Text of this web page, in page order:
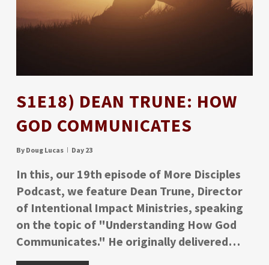
S1E18) DEAN TRUNE: HOW
GOD COMMUNICATES
By Doug Lucas Day 23
In this, our 19th episode of More Disciples
Podcast, we feature Dean Trune, Director
of Intentional Impact Ministries, speaking
on the topic of "Understanding How God
Communicates." He originally delivered…